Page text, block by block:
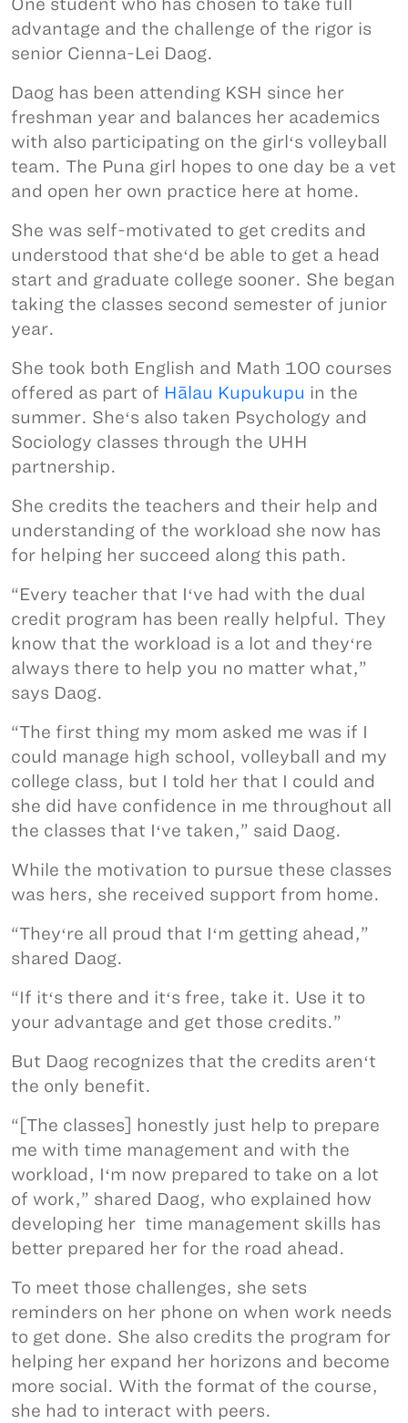
advantage and the challenge of the rigor is
senior Cienna-Lei Daog.
Daog has been attending KSH since her
freshman year and balances her academics
with also participating on the girlʻs volleyball
team. The Puna girl hopes to one day be a vet
and open her own practice here at home.
She was self-motivated to get credits and
understood that sheʻd be able to get a head
start and graduate college sooner. She began
taking the classes second semester of junior
year.
She took both English and Math 100 courses
offered as part of Hālau Kupukupu in the
summer. Sheʻs also taken Psychology and
Sociology classes through the UHH
partnership.
She credits the teachers and their help and
understanding of the workload she now has
for helping her succeed along this path.
“Every teacher that Iʻve had with the dual
credit program has been really helpful. They
know that the workload is a lot and theyʻre
always there to help you no matter what,”
says Daog.
“The first thing my mom asked me was if I
could manage high school, volleyball and my
college class, but I told her that I could and
she did have confidence in me throughout all
the classes that Iʻve taken,” said Daog.
While the motivation to pursue these classes
was hers, she received support from home.
“Theyʻre all proud that Iʻm getting ahead,”
shared Daog.
“If itʻs there and itʻs free, take it. Use it to
your advantage and get those credits.”
But Daog recognizes that the credits arenʻt
the only benefit.
“[The classes] honestly just help to prepare
me with time management and with the
workload, Iʻm now prepared to take on a lot
of work,” shared Daog, who explained how
developing her time management skills has
better prepared her for the road ahead.
To meet those challenges, she sets
reminders on her phone on when work needs
to get done. She also credits the program for
helping her expand her horizons and become
more social. With the format of the course,
she had to interact with peers.